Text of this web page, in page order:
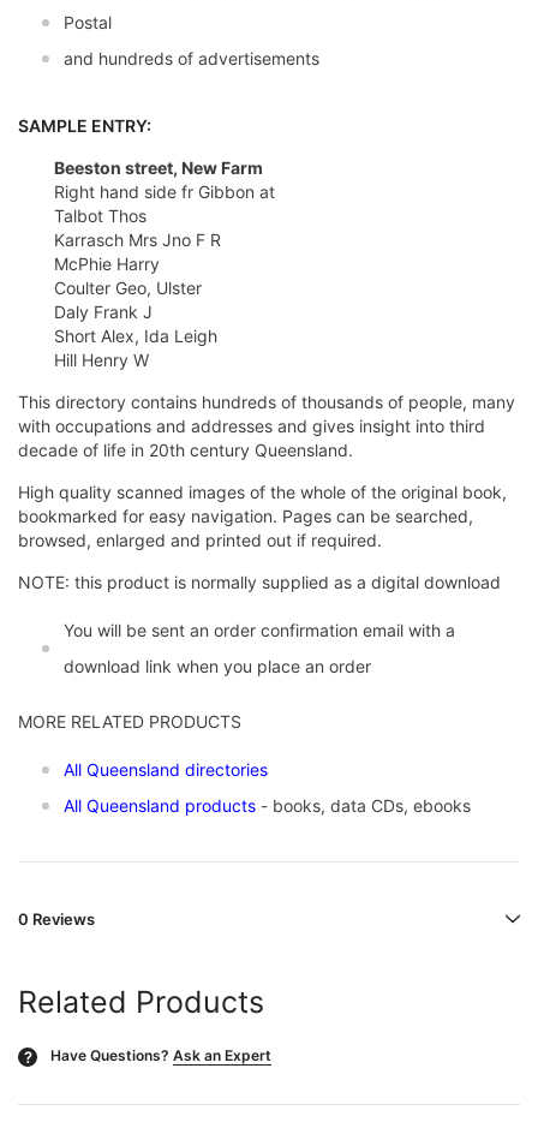
Postal
and hundreds of advertisements
SAMPLE ENTRY:
Beeston street, New Farm
Right hand side fr Gibbon at
Talbot Thos
Karrasch Mrs Jno F R
McPhie Harry
Coulter Geo, Ulster
Daly Frank J
Short Alex, Ida Leigh
Hill Henry W
This directory contains hundreds of thousands of people, many
with occupations and addresses and gives insight into third
decade of life in 20th century Queensland.
High quality scanned images of the whole of the original book,
bookmarked for easy navigation. Pages can be searched,
browsed, enlarged and printed out if required.
NOTE: this product is normally supplied as a digital download
You will be sent an order confirmation email with a
download link when you place an order
MORE RELATED PRODUCTS
All Queensland directories
All Queensland products - books, data CDs, ebooks
0 Reviews
Related Products
? Have Questions? Ask an Expert